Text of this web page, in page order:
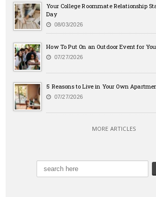
Your College Roommate Relationship
Day
08/03/2026
How To Put On an Outdoor Event for
07/27/2026
5 Reasons to Live in Your Own
07/27/2026
MORE ARTICLES